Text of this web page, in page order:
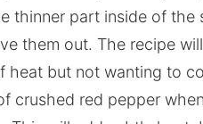
thinner part inside of
them out. The recipe
heat but not wanting to
crushed red pepper